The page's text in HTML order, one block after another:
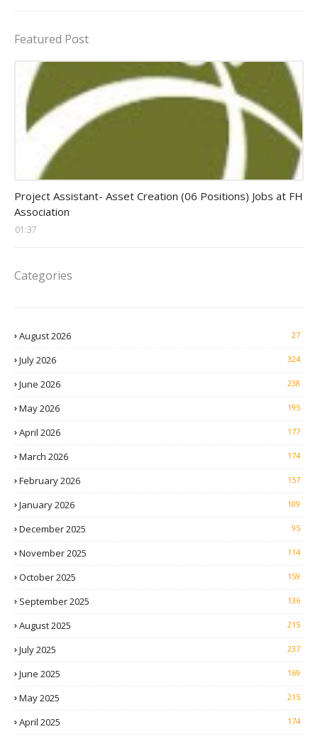
Featured Post
Project Assistant- Asset Creation (06 Positions) Jobs at FH
Association
01:37
Categories
August 2026 27
July 2026 324
June 2026 238
May 2026 195
April 2026 177
March 2026 174
February 2026 157
January 2026 109
December 2025 95
November 2025 114
October 2025 159
September 2025 136
August 2025 215
July 2025 237
June 2025 169
May 2025 215
April 2025 174